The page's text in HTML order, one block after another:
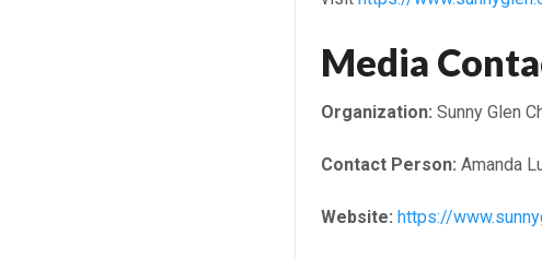
Media
Organization: Sunny Glen
Contact Person: Amanda
Website: https://